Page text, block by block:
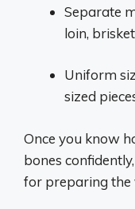
Separate
loin,
Uniform
sized
Once you know
bones
for preparing the